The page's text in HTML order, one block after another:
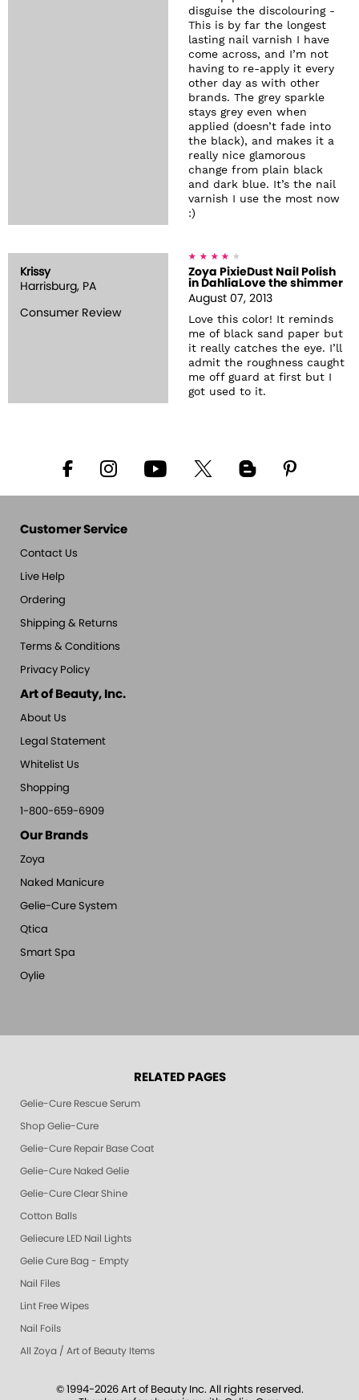
disguise the discolouring -
This is by far the longest
lasting nail varnish I have
come across, and I’m not
having to re-apply it every
other day as with other
brands. The grey sparkle
stays grey even when
applied (doesn’t fade into
the black), and makes it a
really nice glamorous
change from plain black
and dark blue. It’s the nail
varnish I use the most now
:)
Krissy
Harrisburg, PA
Consumer Review
Zoya PixieDust Nail Polish
in DahliaLove the shimmer
August 07, 2013
Love this color! It reminds
me of black sand paper but
it really catches the eye. I’ll
admit the roughness caught
me off guard at first but I
got used to it.
Customer Service
Contact Us
Live Help
Ordering
Shipping & Returns
Terms & Conditions
Privacy Policy
Art of Beauty, Inc.
About Us
Legal Statement
Whitelist Us
Shopping
1-800-659-6909
Our Brands
Zoya
Naked Manicure
Gelie-Cure System
Qtica
Smart Spa
Oylie
RELATED PAGES
Gelie-Cure Rescue Serum
Shop Gelie-Cure
Gelie-Cure Repair Base Coat
Gelie-Cure Naked Gelie
Gelie-Cure Clear Shine
Cotton Balls
Geliecure LED Nail Lights
Gelie Cure Bag - Empty
Nail Files
Lint Free Wipes
Nail Foils
All Zoya / Art of Beauty Items
© 1994-2026 Art of Beauty Inc. All rights reserved.